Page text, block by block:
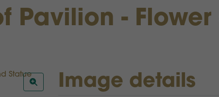
Pavilion -
Image details